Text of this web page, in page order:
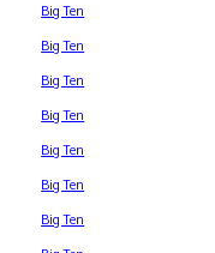
Big Ten
Big Ten
Big Ten
Big Ten
Big Ten
Big Ten
Big Ten